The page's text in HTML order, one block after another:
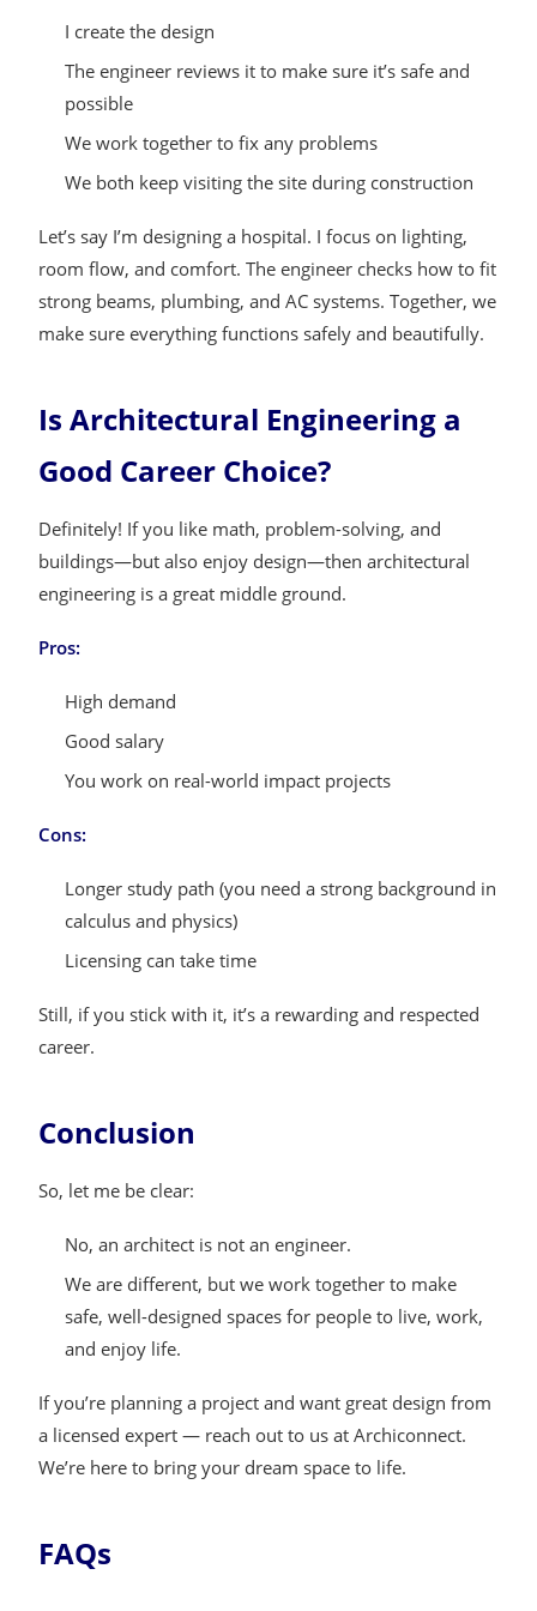
I create the design
The engineer reviews it to make sure it’s safe and
possible
We work together to fix any problems
We both keep visiting the site during construction
Let’s say I’m designing a hospital. I focus on lighting,
room flow, and comfort. The engineer checks how to fit
strong beams, plumbing, and AC systems. Together, we
make sure everything functions safely and beautifully.
Is Architectural Engineering a
Good Career Choice?
Definitely! If you like math, problem-solving, and
buildings—but also enjoy design—then architectural
engineering is a great middle ground.
Pros:
High demand
Good salary
You work on real-world impact projects
Cons:
Longer study path (you need a strong background in
calculus and physics)
Licensing can take time
Still, if you stick with it, it’s a rewarding and respected
career.
Conclusion
So, let me be clear:
No, an architect is not an engineer.
We are different, but we work together to make
safe, well-designed spaces for people to live, work,
and enjoy life.
If you’re planning a project and want great design from
a licensed expert — reach out to us at Archiconnect.
We’re here to bring your dream space to life.
FAQs